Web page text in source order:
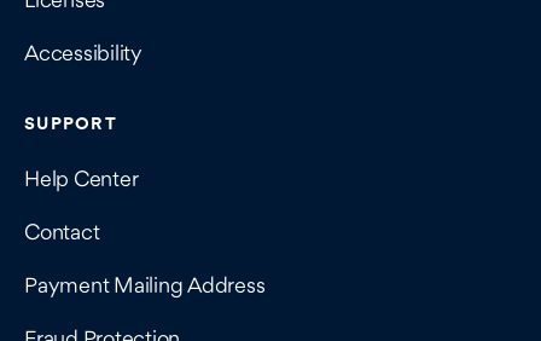
Accessibility
SUPPORT
Help Center
Contact
Payment Mailing Address